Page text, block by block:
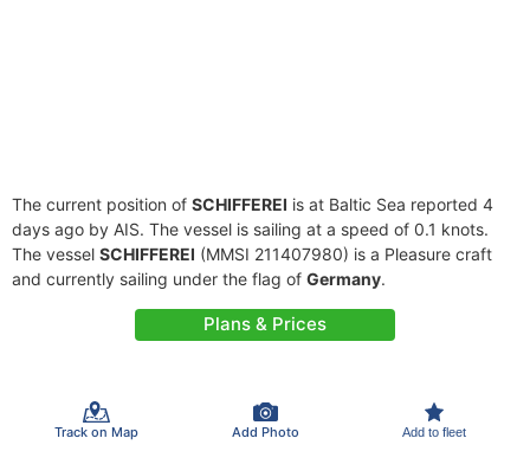
The current position of SCHIFFEREI is at Baltic Sea reported 4
days ago by AIS. The vessel is sailing at a speed of 0.1 knots.
The vessel SCHIFFEREI (MMSI 211407980) is a Pleasure craft
and currently sailing under the flag of Germany.
Plans & Prices
Track on Map Add Photo Add to fleet